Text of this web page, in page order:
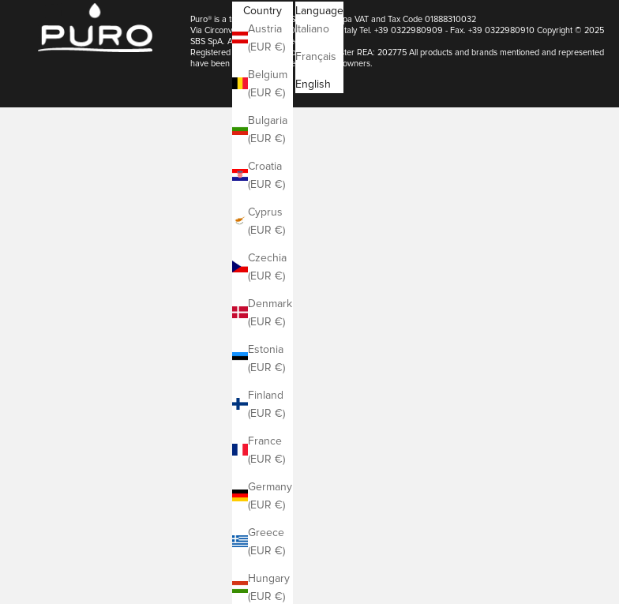
Country
Austria
(EUR €)
Belgium
(EUR €)
Bulgaria
(EUR €)
Croatia
(EUR €)
Cyprus
(EUR €)
Czechia
(EUR €)
Denmark
(EUR €)
Estonia
(EUR €)
Finland
(EUR €)
France
(EUR €)
Germany
(EUR €)
Greece
(EUR €)
Hungary
(EUR €)
Language
Italiano
Français
English
Puro® is a trademark of SBS SpA. | SBS spa VAT and Tax Code 01888310032
Via Circonvallazione s/n 28010 Miasino - Italy Tel. +39 0322980909 - Fax. +39 0322980910 Copyright © 2025
SBS SpA. All Rights Reserved
Registered in the Novara Company Register REA: 202775 All products and brands mentioned and represented
have been registered by their respective owners.